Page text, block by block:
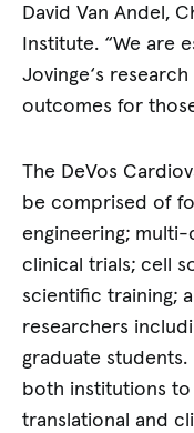
David Van Andel,
Institute. “We are
Jovinge‘s
outcomes for
The DeVos
be comprised of
engineering;
clinical trials; cell
scientific training;
researchers
graduate students.
both institutions
translational and